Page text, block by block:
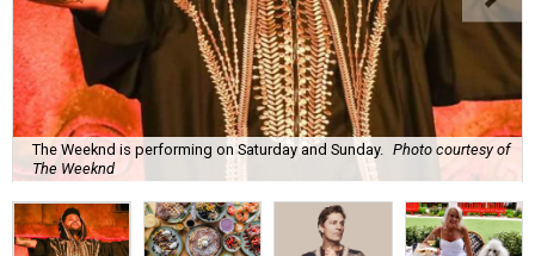
The Weeknd is performing on Saturday and Sunday.
Photo courtesy of
The Weeknd